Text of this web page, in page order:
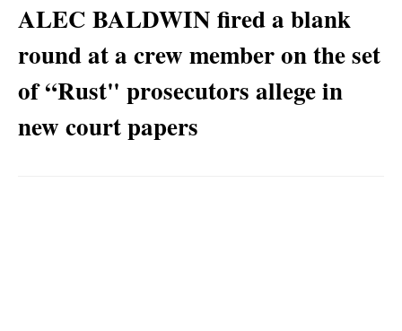
ALEC BALDWIN fired a blank
round at a crew member on the set
of “Rust" prosecutors allege in
new court papers